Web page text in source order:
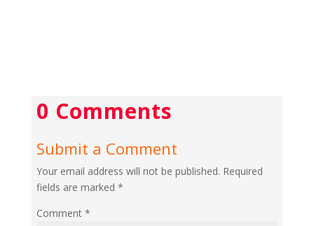
0 Comments
Submit a Comment
Your email address will not be published. Required
fields are marked *
Comment *